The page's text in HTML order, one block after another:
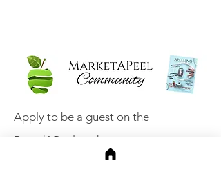
Apply to be a guest on the
BrandAPeel podcast